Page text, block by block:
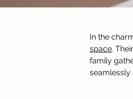
In the
space.
family
seamlessly